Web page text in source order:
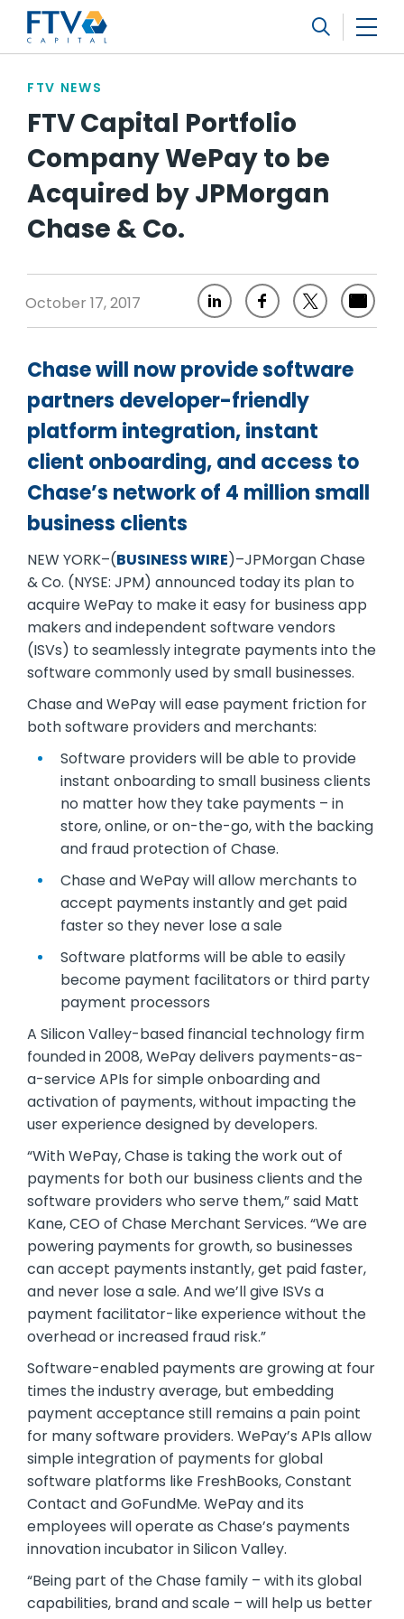
FTV Management Company, L.P.
FTV NEWS
FTV Capital Portfolio
Company WePay to be
Acquired by JPMorgan
Chase & Co.
October 17, 2017
Chase will now provide software
partners developer-friendly
platform integration, instant
client onboarding, and access to
Chase’s network of 4 million small
business clients
NEW YORK–(BUSINESS WIRE)–JPMorgan Chase
& Co. (NYSE: JPM) announced today its plan to
acquire WePay to make it easy for business app
makers and independent software vendors
(ISVs) to seamlessly integrate payments into the
software commonly used by small businesses.
Chase and WePay will ease payment friction for
both software providers and merchants:
Software providers will be able to provide
instant onboarding to small business clients
no matter how they take payments – in
store, online, or on-the-go, with the backing
and fraud protection of Chase.
Chase and WePay will allow merchants to
accept payments instantly and get paid
faster so they never lose a sale
Software platforms will be able to easily
become payment facilitators or third party
payment processors
A Silicon Valley-based financial technology firm
founded in 2008, WePay delivers payments-as-
a-service APIs for simple onboarding and
activation of payments, without impacting the
user experience designed by developers.
“With WePay, Chase is taking the work out of
payments for both our business clients and the
software providers who serve them,” said Matt
Kane, CEO of Chase Merchant Services. “We are
powering payments for growth, so businesses
can accept payments instantly, get paid faster,
and never lose a sale. And we’ll give ISVs a
payment facilitator-like experience without the
overhead or increased fraud risk.”
Software-enabled payments are growing at four
times the industry average, but embedding
payment acceptance still remains a pain point
for many software providers. WePay’s APIs allow
simple integration of payments for global
software platforms like FreshBooks, Constant
Contact and GoFundMe. WePay and its
employees will operate as Chase’s payments
innovation incubator in Silicon Valley.
“Being part of the Chase family – with its global
capabilities, brand and scale – will help us better